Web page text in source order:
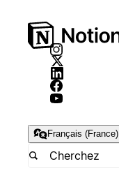
Français (France)